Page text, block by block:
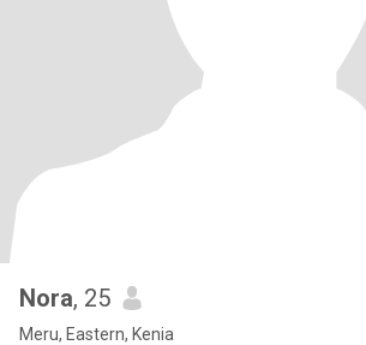
Nora, 25
Meru, Eastern, Kenia